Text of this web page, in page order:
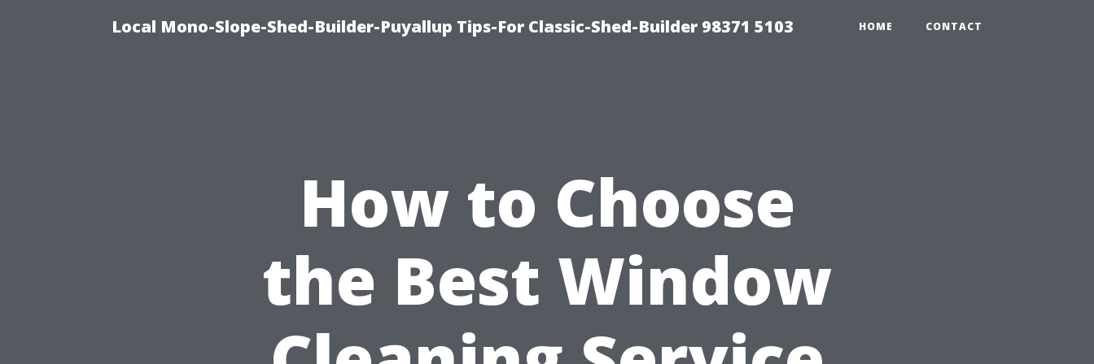
Local Mono-Slope-Shed-Builder-Puyallup Tips-For Classic-Shed-Builder 98371 5103 HOME CONTACT
How to Choose
the Best Window